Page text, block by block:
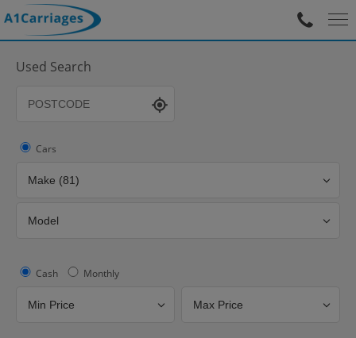
Used Search
Cars
Cash Monthly